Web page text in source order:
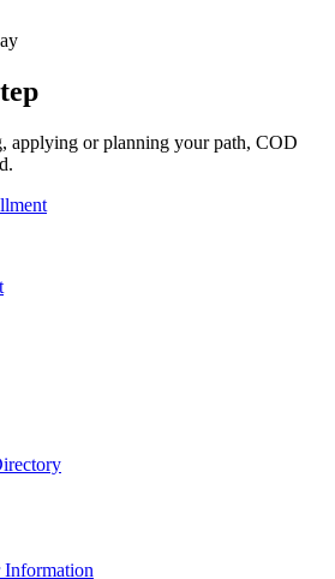
applying or planning your path, COD
Information